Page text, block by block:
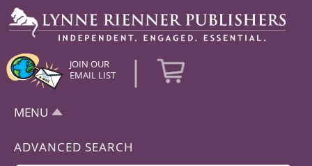
JOIN OUR
EMAIL LIST
|
MENU
ADVANCED SEARCH